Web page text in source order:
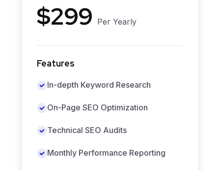
$299 Per Yearly
Features
In-depth Keyword Research
On-Page SEO Optimization
Technical SEO Audits
Monthly Performance Reporting